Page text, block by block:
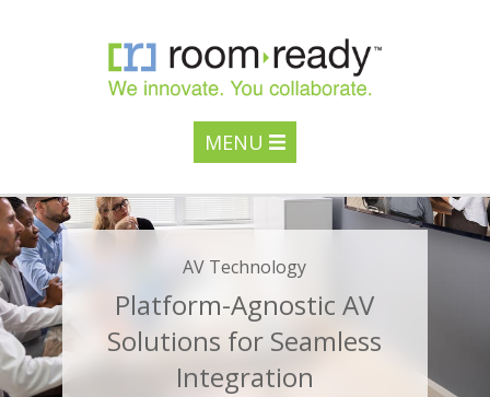
MENU
AV Technology
Platform-Agnostic AV
Solutions for Seamless
Integration